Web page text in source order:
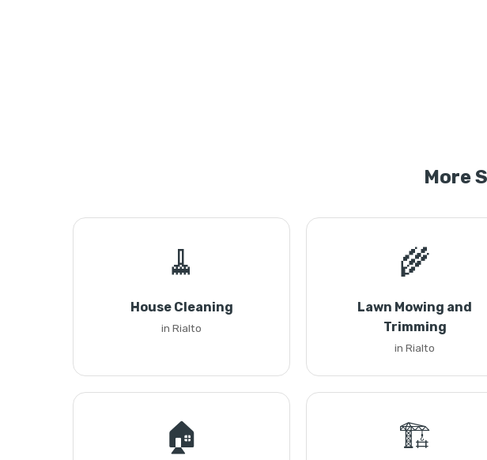
More
🧹
House Cleaning
in Rialto
🌾
Lawn Mowing and
Trimming
in Rialto
🏠 🏗️